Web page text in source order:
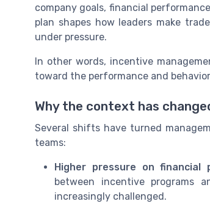
company goals, financial
plan shapes how leaders make
under pressure.
In other words, incentive
toward the performance and
Why the context has
Several shifts have turned
teams:
Higher pressure on financial
between incentive programs
increasingly challenged.